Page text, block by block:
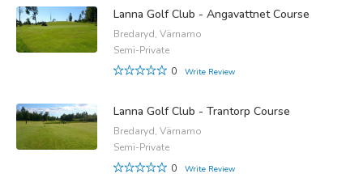
Lanna Golf Club - Angavattnet Course
Bredaryd, Värnamo
Semi-Private
0
Write Review
Lanna Golf Club - Trantorp Course
Bredaryd, Värnamo
Semi-Private
0
Write Review